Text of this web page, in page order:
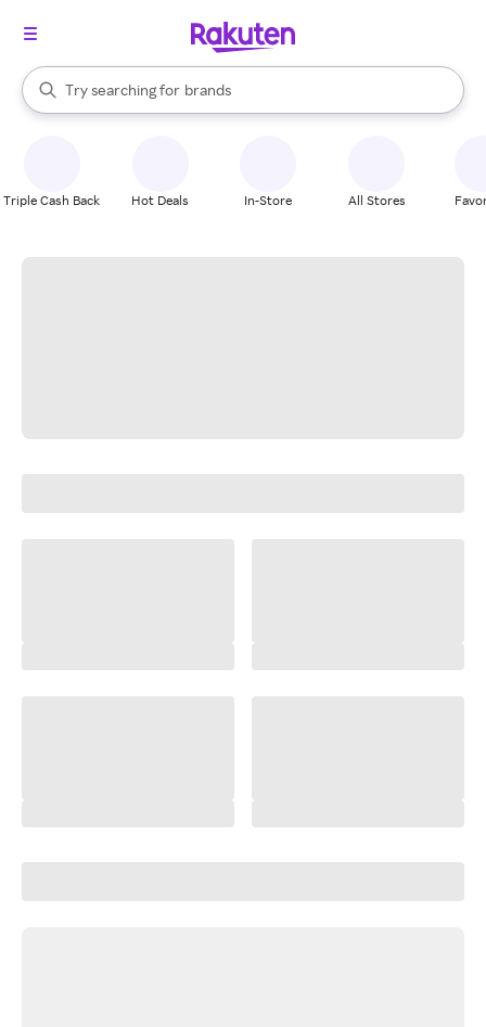
Search Rakuten
Try searching for
stores
brands
groceries
When autocomplete results are available, use the up and down
Triple Cash Back Hot Deals In-Store All Stores